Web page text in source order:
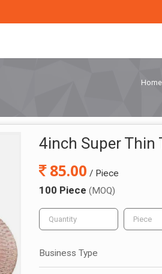
Home
4inch Super Thin
85.00 / Piece
100 Piece (MOQ)
Business Type